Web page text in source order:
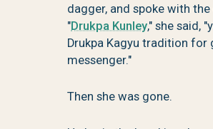
dagger, and spoke with
"Drukpa Kunley," she said,
Drukpa Kagyu tradition
messenger."
Then she was gone.